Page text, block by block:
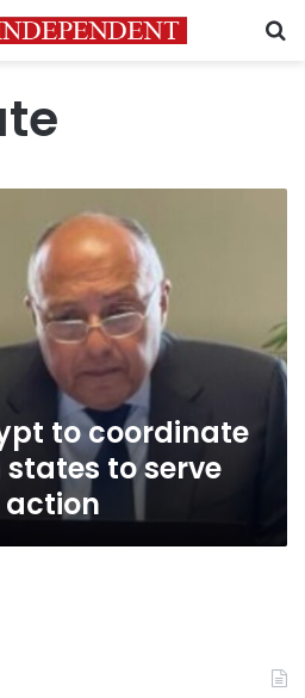
to coordinate
to serve
action